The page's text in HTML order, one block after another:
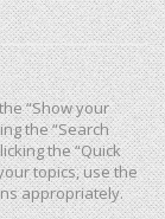
“Show your
the “Search
the “Quick
topics, use the
appropriately.